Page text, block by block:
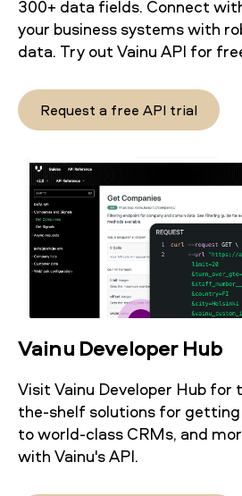
300+ data fields. Connect
your business systems with
data. Try out Vainu API for
Request a free API trial
Vainu Developer Hub
Visit Vainu Developer Hub for
the-shelf solutions for
to world-class CRMs, and
with Vainu's API.